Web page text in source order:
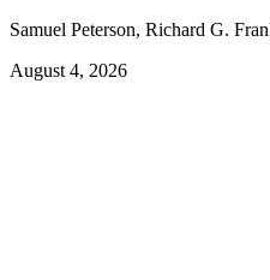
Samuel Peterson, Richard G.
August 4, 2026